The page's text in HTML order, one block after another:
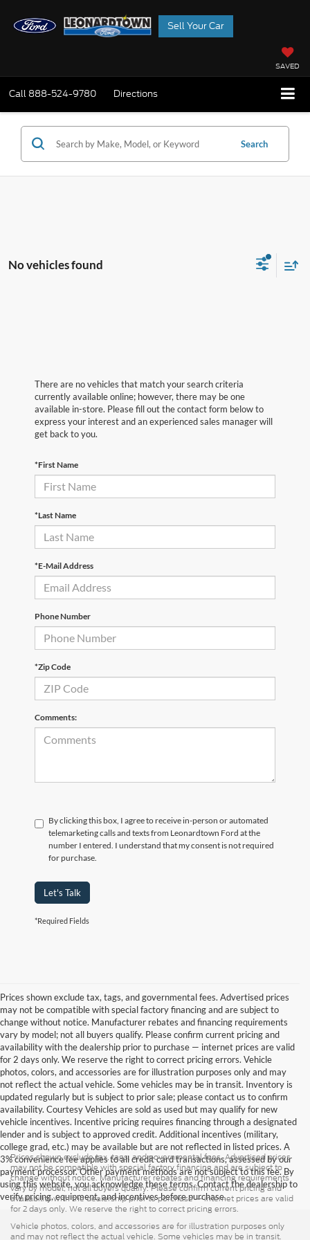
Sell Your Car
SAVED
Call 888-524-9780 Directions
Search
No vehicles found
There are no vehicles that match your search criteria
currently available online; however, there may be one
available in-store. Please fill out the contact form below to
express your interest and an experienced sales manager will
get back to you.
*First Name
*Last Name
*E-Mail Address
Phone Number
*Zip Code
Comments:
By clicking this box, I agree to receive in-person or automated
telemarketing calls and texts from Leonardtown Ford at the
number I entered. I understand that my consent is not required
for purchase.
Let's Talk
*Required Fields
Prices shown exclude tax, tags, and governmental fees. Advertised prices
may not be compatible with special factory financing and are subject to
change without notice. Manufacturer rebates and financing requirements
vary by model; not all buyers qualify. Please confirm current pricing and
availability with the dealership prior to purchase — internet prices are valid
for 2 days only. We reserve the right to correct pricing errors. Vehicle
photos, colors, and accessories are for illustration purposes only and may
not reflect the actual vehicle. Some vehicles may be in transit. Inventory is
updated regularly but is subject to prior sale; please contact us to confirm
availability. Courtesy Vehicles are sold as used but may qualify for new
vehicle incentives. Incentive pricing requires financing through a designated
lender and is subject to approved credit. Additional incentives (military,
college grad, etc.) may be available but are not reflected in listed prices. A
3% convenience fee applies to all credit card transactions, assessed by our
payment processor. Other payment methods are not subject to this fee. By
using this website, you acknowledge these terms. Contact the dealership to
verify pricing, equipment, and incentives before purchase.
Prices shown exclude tax, tags, and governmental fees. Advertised prices
may not be compatible with special factory financing and are subject to
change without notice. Manufacturer rebates and financing requirements
vary by model; not all buyers qualify. Please confirm current pricing and
availability with the dealership prior to purchase — internet prices are valid
for 2 days only. We reserve the right to correct pricing errors.
Vehicle photos, colors, and accessories are for illustration purposes only
and may not reflect the actual vehicle. Some vehicles may be in transit.